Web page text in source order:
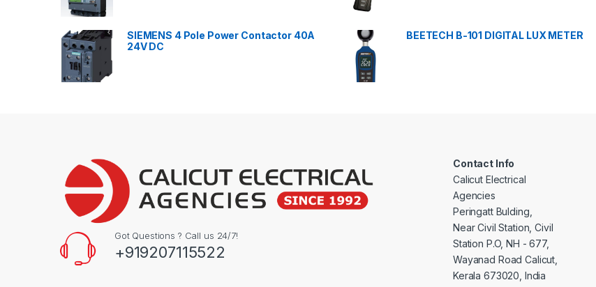
SIEMENS 4 Pole Power Contactor 40A
24V DC
BEETECH B-101 DIGITAL LUX METER
Got Questions ? Call us 24/7!
+919207115522
Contact Info
Calicut Electrical
Agencies
Peringatt Bulding,
Near Civil Station, Civil
Station P.O, NH - 677,
Wayanad Road Calicut,
Kerala 673020, India